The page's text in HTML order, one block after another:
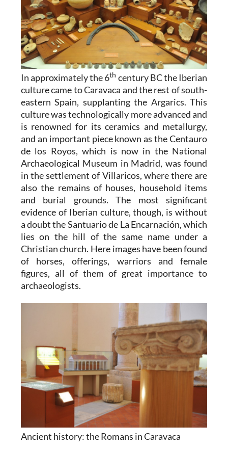
In approximately the 6th century BC the Iberian
culture came to Caravaca and the rest of south-
eastern Spain, supplanting the Argarics. This
culture was technologically more advanced and
is renowned for its ceramics and metallurgy,
and an important piece known as the Centauro
de los Royos, which is now in the National
Archaeological Museum in Madrid, was found
in the settlement of Villaricos, where there are
also the remains of houses, household items
and burial grounds. The most significant
evidence of Iberian culture, though, is without
a doubt the Santuario de La Encarnación, which
lies on the hill of the same name under a
Christian church. Here images have been found
of horses, offerings, warriors and female
figures, all of them of great importance to
archaeologists.
Ancient history: the Romans in Caravaca